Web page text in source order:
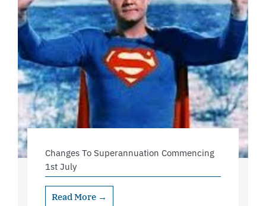
Changes To Superannuation Commencing
1st July
Read More →